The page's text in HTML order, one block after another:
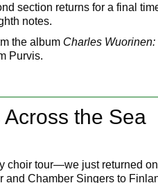
section returns for a final
notes.
the album Charles Wuorinen:
Purvis.
the Sea
choir tour—we just returned
and Chamber Singers to